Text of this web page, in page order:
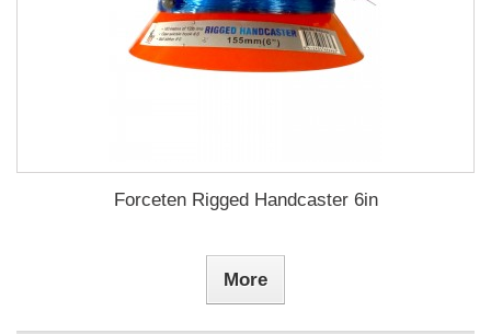
Forceten Rigged Handcaster 6in
More